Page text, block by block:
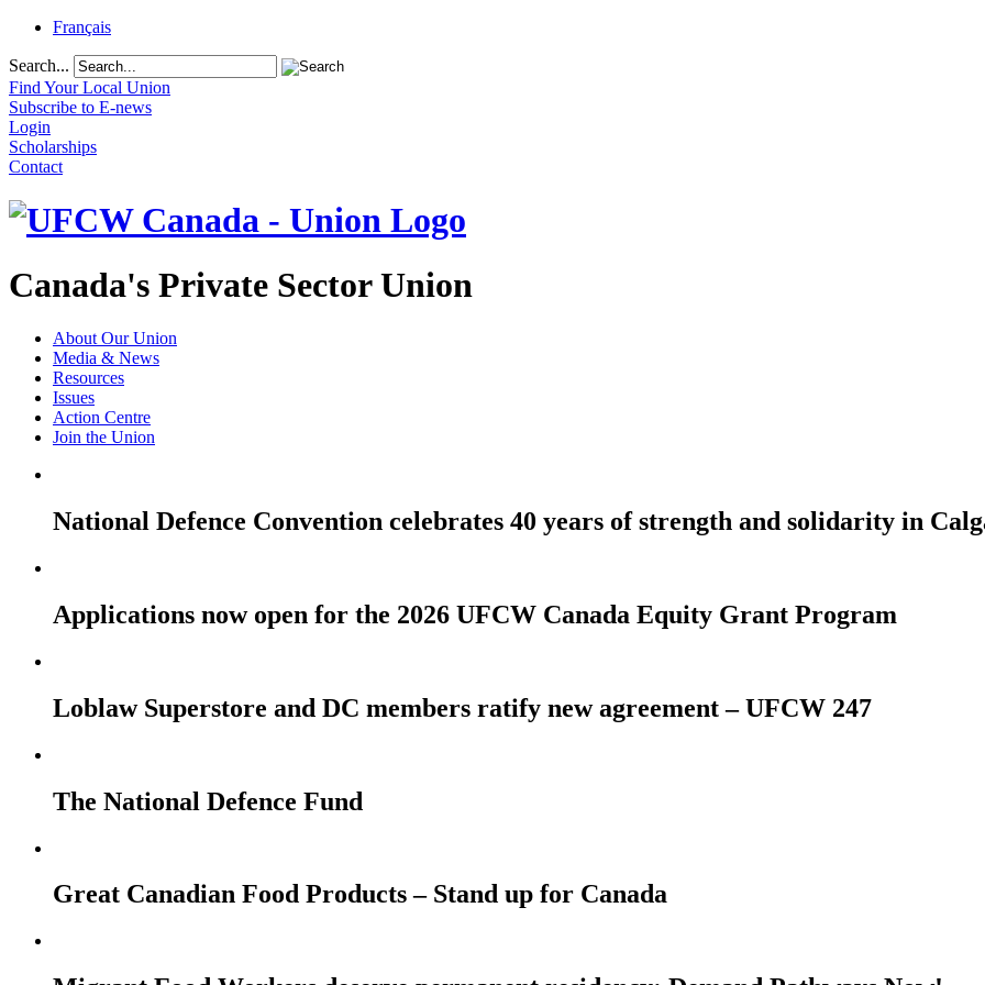
Français
Search...
Find Your Local Union
Subscribe to E-news
Login
Scholarships
Contact
Canada's Private Sector Union
About Our Union
Media & News
Resources
Issues
Action Centre
Join the Union
National Defence Convention celebrates 40 years of strength and solidarity in
Applications now open for the 2026 UFCW Canada Equity Grant Program
Loblaw Superstore and DC members ratify new agreement – UFCW 247
The National Defence Fund
Great Canadian Food Products – Stand up for Canada